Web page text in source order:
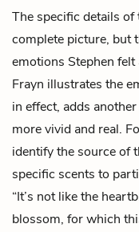
The specific details
complete picture, but
emotions Stephen
Frayn illustrates the
in effect, adds
more vivid and real.
identify the source of
specific scents to
“It’s not like the
blossom, for which